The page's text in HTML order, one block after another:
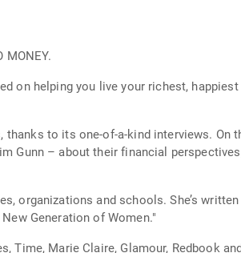
on helping you live your richest,
thanks to its one-of-a-kind interviews. On
Gunn – about their financial
organizations and schools. She’s written
Generation of Women."
Time, Marie Claire, Glamour, Redbook